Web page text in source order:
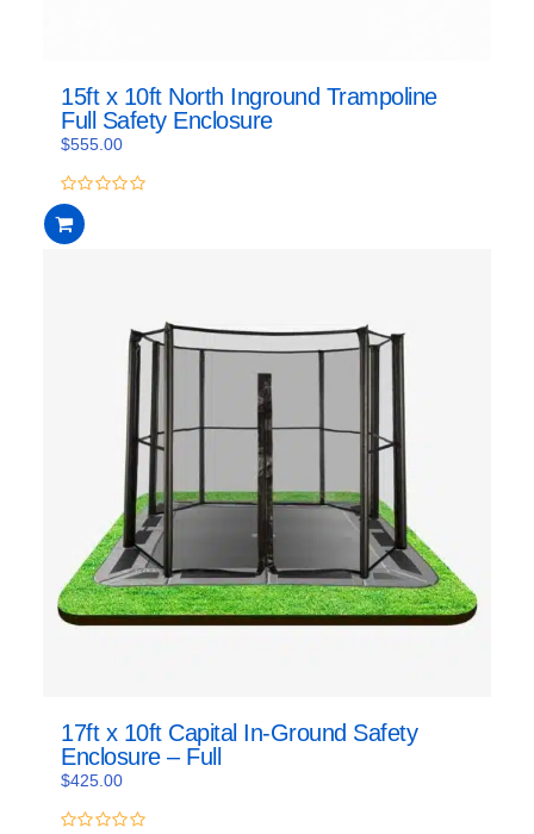
15ft x 10ft North Inground Trampoline
Full Safety Enclosure
$555.00
0
out
of
17ft x 10ft Capital In-Ground Safety
Enclosure – Full
$425.00